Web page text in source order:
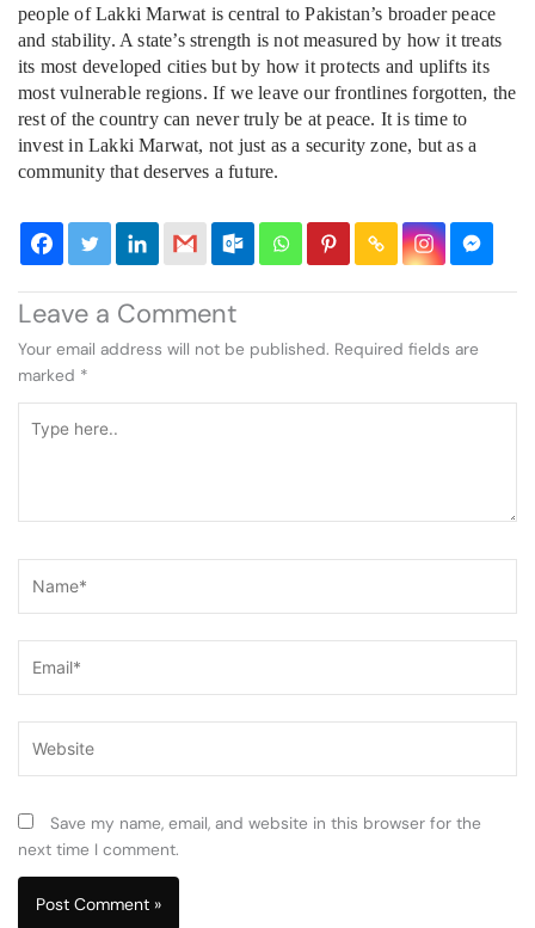
people of Lakki Marwat is central to Pakistan’s broader peace
and stability. A state’s strength is not measured by how it treats
its most developed cities but by how it protects and uplifts its
most vulnerable regions. If we leave our frontlines forgotten, the
rest of the country can never truly be at peace. It is time to
invest in Lakki Marwat, not just as a security zone, but as a
community that deserves a future.
Leave a Comment
Your email address will not be published. Required fields are
marked *
here..
Save my name, email, and website in this browser for the
next time I comment.